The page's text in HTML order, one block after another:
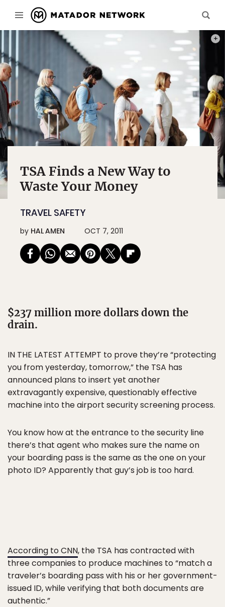
TSA Finds a New Way to
Waste Your Money
TRAVEL SAFETY
by HAL AMEN OCT 7, 2011
$237 million more dollars down the
drain.
IN THE LATEST ATTEMPT to prove they’re “protecting
you from yesterday, tomorrow,” the TSA has
announced plans to insert yet another
extravagantly expensive, questionably effective
machine into the airport security screening process.
You know how at the entrance to the security line
there’s that agent who makes sure the name on
your boarding pass is the same as the one on your
photo ID? Apparently that guy’s job is too hard.
According to CNN, the TSA has contracted with
three companies to produce machines to “match a
traveler’s boarding pass with his or her government-
issued ID, while verifying that both documents are
authentic.”